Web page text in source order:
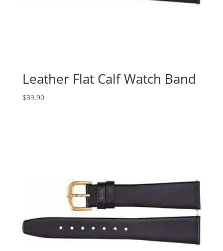
Leather Flat Calf Watch Band
$39.90